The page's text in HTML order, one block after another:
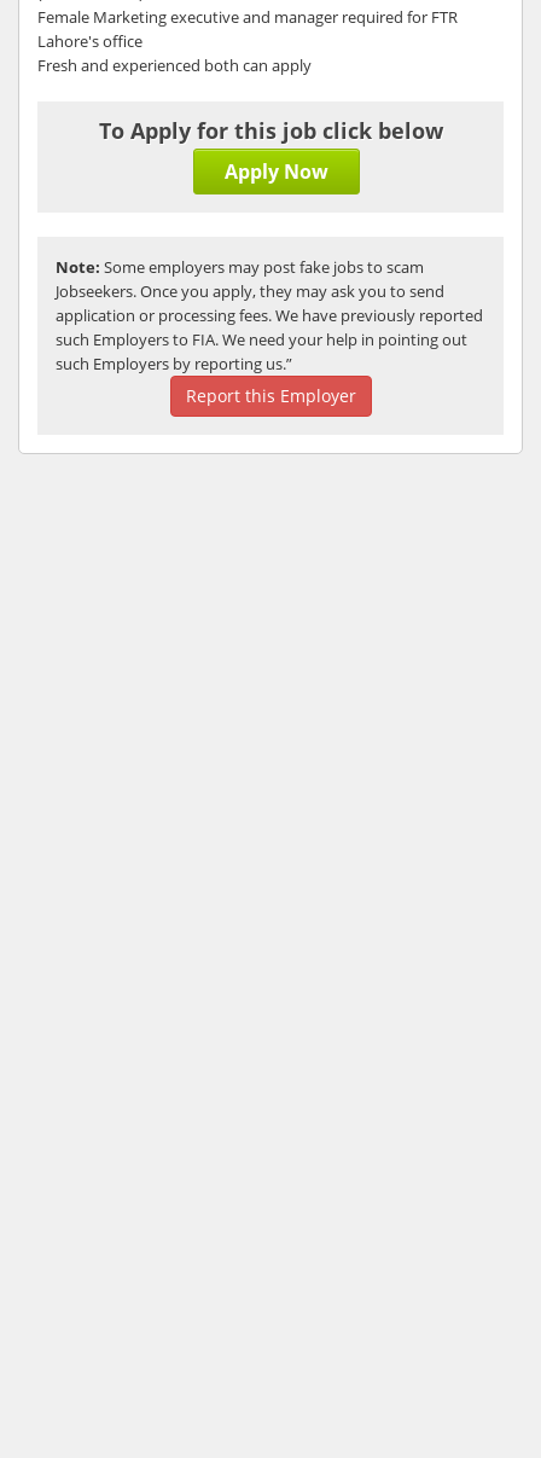
Female Marketing executive and manager required for FTR
Lahore's office
Fresh and experienced both can apply
To Apply for this job click below
Apply Now
Note: Some employers may post fake jobs to scam
Jobseekers. Once you apply, they may ask you to send
application or processing fees. We have previously reported
such Employers to FIA. We need your help in pointing out
such Employers by reporting us.”
Report this Employer